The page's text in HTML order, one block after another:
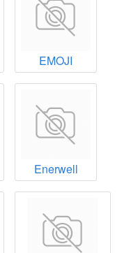
EMOJI
Enerwell